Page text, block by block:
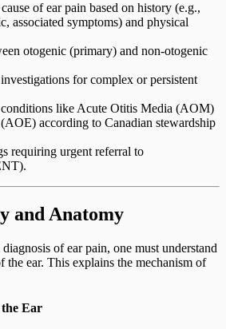
of ear pain based on history (e.g.,
associated symptoms) and physical
otogenic (primary) and non-otogenic
for complex or persistent
like Acute Otitis Media (AOM)
according to Canadian stewardship
requiring urgent referral to
and Anatomy
of ear pain, one must understand
the ear. This explains the mechanism of
Ear